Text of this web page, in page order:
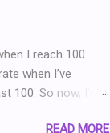
I reach 100
when I’ve
So now, I’m
READ MORE